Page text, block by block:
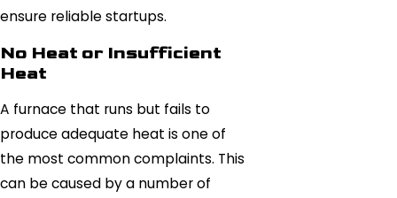
ensure reliable startups.
No Heat or Insufficient
Heat
A furnace that runs but fails to
produce adequate heat is one of
the most common complaints. This
can be caused by a number of